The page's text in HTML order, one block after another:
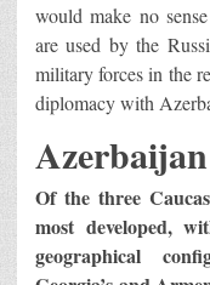
would make no
are used by the
military forces in the
diplomacy with
Azerbaijan
Of the three
most developed,
geographical